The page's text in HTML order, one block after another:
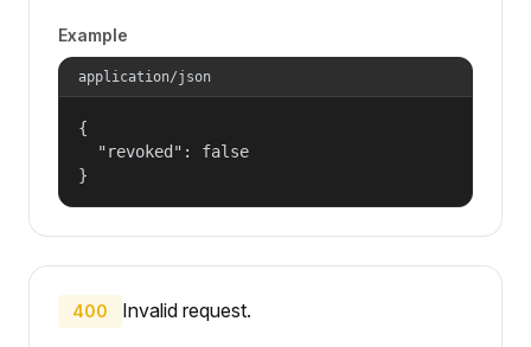
Example
application/json
{
  "revoked": false
}
400 Invalid request.